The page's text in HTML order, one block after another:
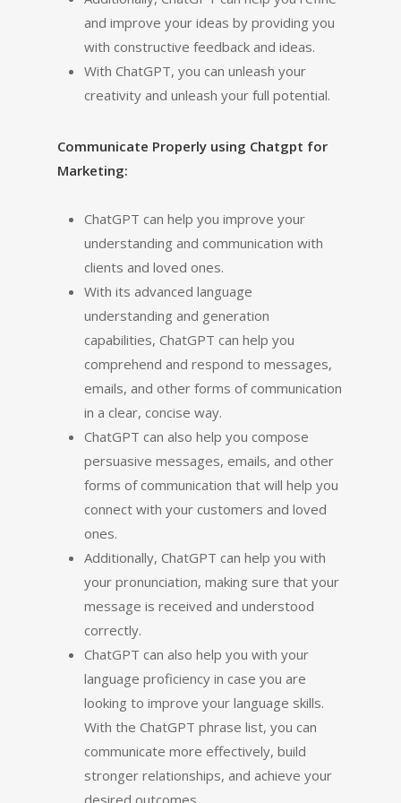
and improve your ideas by providing you
with constructive feedback and ideas.
With ChatGPT, you can unleash your
creativity and unleash your full potential.
Communicate Properly using Chatgpt for
Marketing:
ChatGPT can help you improve your
understanding and communication with
clients and loved ones.
With its advanced language
understanding and generation
capabilities, ChatGPT can help you
comprehend and respond to messages,
emails, and other forms of communication
in a clear, concise way.
ChatGPT can also help you compose
persuasive messages, emails, and other
forms of communication that will help you
connect with your customers and loved
ones.
Additionally, ChatGPT can help you with
your pronunciation, making sure that your
message is received and understood
correctly.
ChatGPT can also help you with your
language proficiency in case you are
looking to improve your language skills.
With the ChatGPT phrase list, you can
communicate more effectively, build
stronger relationships, and achieve your